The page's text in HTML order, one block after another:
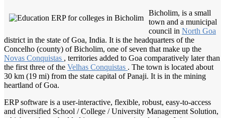
Bicholim, is a small
town and a municipal
council in North Goa
district in the state of Goa, India. It is the headquarters of the
Concelho (county) of Bicholim, one of seven that make up the
Novas Conquistas , territories added to Goa comparatively later than
the first three of the Velhas Conquistas . The town is located about
30 km (19 mi) from the state capital of Panaji. It is in the mining
heartland of Goa.
ERP software is a user-interactive, flexible, robust, easy-to-access
and diversified School / College / University Management Solution,